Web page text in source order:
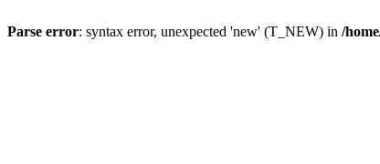
Parse error: syntax error, unexpected 'new' (T_NEW) in /